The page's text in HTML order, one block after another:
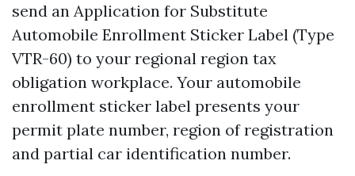
send an Application for Substitute
Automobile Enrollment Sticker Label (Type
VTR-60) to your regional region tax
obligation workplace. Your automobile
enrollment sticker label presents your
permit plate number, region of registration
and partial car identification number.